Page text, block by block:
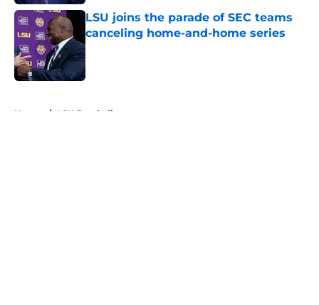
LSU joins the parade of SEC teams
canceling home-and-home series
Published by on Invalid Date
Home / LSU Football